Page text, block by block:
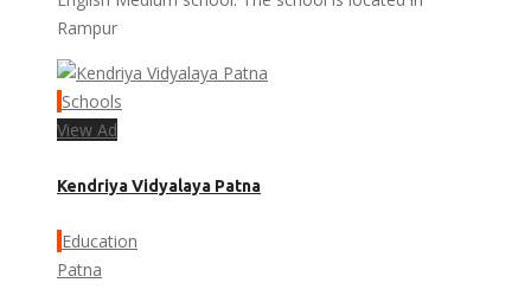
Rampur
Schools
View Ad
Kendriya Vidyalaya Patna
Education
Patna